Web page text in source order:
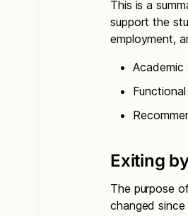
This is a
support the
employment,
Academic
Exiting
The purpose
changed